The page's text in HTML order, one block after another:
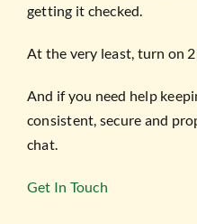
getting it checked.
At the very least, turn on
And if you need help
consistent, secure and
chat.
Get In Touch